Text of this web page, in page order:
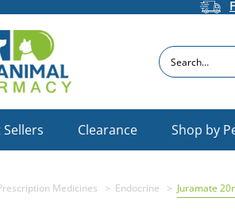
Search
Sellers Clearance Shop by
Medicines Endocrine Juramate